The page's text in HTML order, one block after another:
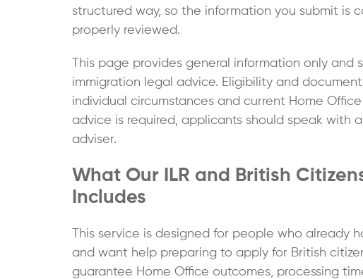
structured way, so the information you submit is
properly reviewed.
This page provides general information only
immigration legal advice. Eligibility and
individual circumstances and current Home
advice is required, applicants should speak with
adviser.
What Our ILR and British
Includes
This service is designed for people who already
and want help preparing to apply for British
guarantee Home Office outcomes, processing